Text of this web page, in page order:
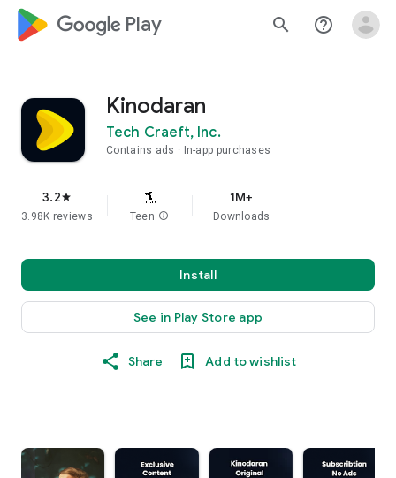
google_logo Play search help_outline
Kinodaran
Tech Craeft, Inc.
Contains ads In-app purchases
3.2star
3.98K reviews Teen info
1M+
Downloads
Install
See in Play Store app
Share Add to wishlist